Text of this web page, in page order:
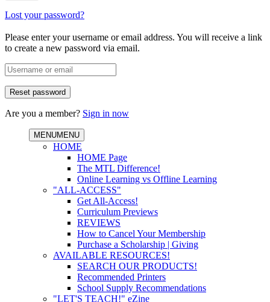
Lost your password?
Please enter your username or email address. You will receive a link
to create a new password via email.
Are you a member? Sign in now
MENUMENU
HOME
HOME Page
The MTL Difference!
Online Learning vs Offline Learning
"ALL-ACCESS"
Get All-Access!
Curriculum Previews
REVIEWS
How to Cancel Your Membership
Purchase a Scholarship | Giving
AVAILABLE RESOURCES!
SEARCH OUR PRODUCTS!
Recommended Printers
School Supply Recommendations
"LET'S TEACH!" eZine